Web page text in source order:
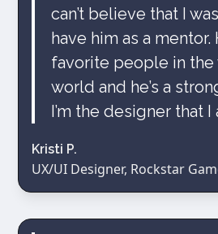
can’t believe that I
have him as a mentor.
favorite people in
world and he’s a
I’m the designer that I
Kristi P.
UX/UI Designer, Rockstar